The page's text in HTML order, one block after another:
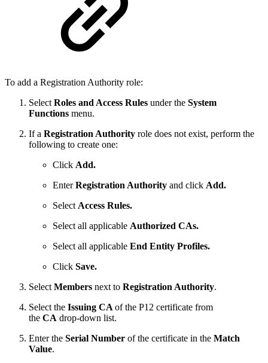
To add a Registration Authority role:
Select Roles and Access Rules under the System
Functions menu.
If a Registration Authority role does not exist, perform the
following to create one:
Click Add.
EnterRegistration Authority and click Add.
Select Access Rules.
Select all applicable Authorized CAs.
Select all applicable End Entity Profiles.
Click Save.
Select Members next to Registration Authority.
Select the Issuing CA of the P12 certificate from
the CA drop-down list.
Enter the Serial Number of the certificate in the Match
Value.